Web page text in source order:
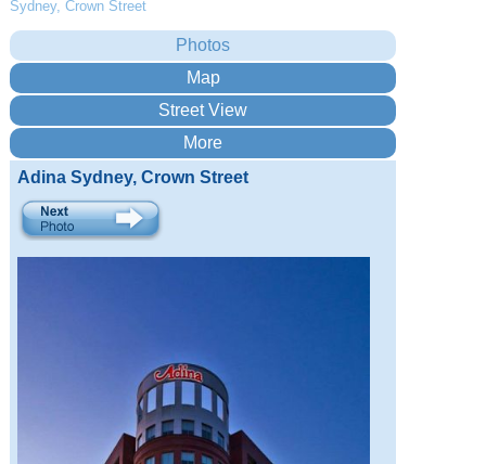
Sydney, Crown Street
Adina Sydney, Crown Street